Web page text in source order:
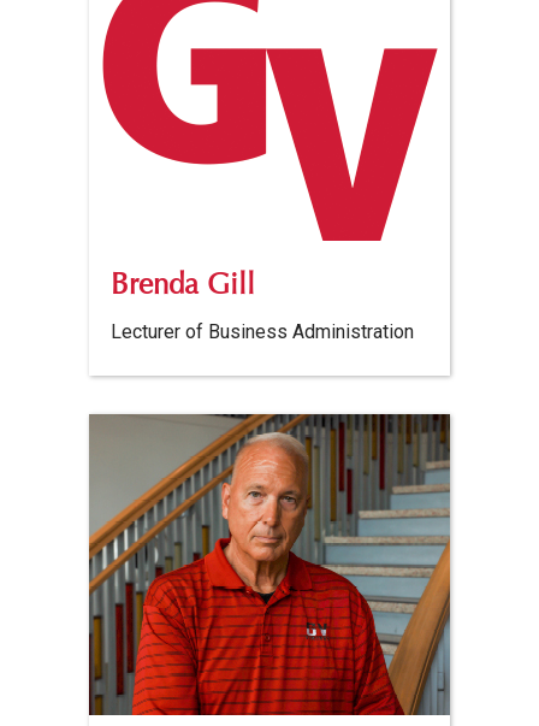
Brenda Gill
Lecturer of Business Administration